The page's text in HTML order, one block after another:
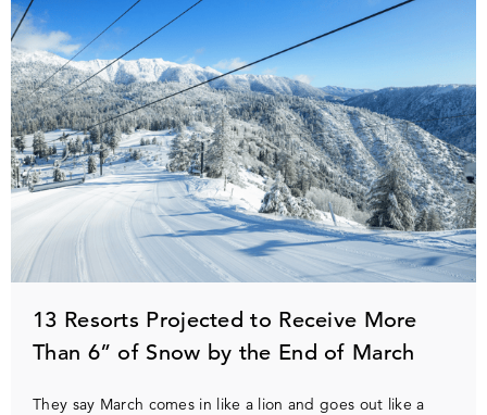
13 Resorts Projected to Receive More
Than 6” of Snow by the End of March
They say March comes in like a lion and goes out like a